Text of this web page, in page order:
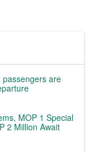
passengers are
MOP 1 Special
2 Million Await